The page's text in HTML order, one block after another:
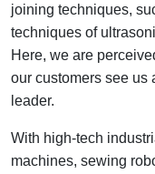
joining techniques,
techniques of
Here, we are
our customers see us
leader.
With high-tech
machines, sewing